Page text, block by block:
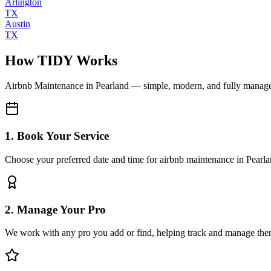
TX
Austin
TX
How TIDY Works
Airbnb Maintenance in Pearland — simple, modern, and fully
1. Book Your Service
Choose your preferred date and time for airbnb maintenance in
2. Manage Your Pro
We work with any pro you add or find, helping track and manage